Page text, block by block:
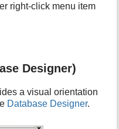
right-click menu item
Designer)
a visual orientation
Database Designer.